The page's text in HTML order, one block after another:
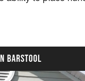
BARSTOOL